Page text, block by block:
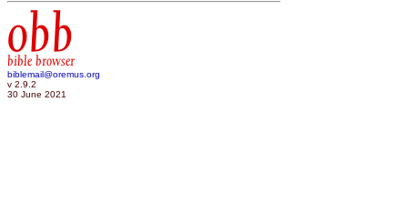
obb
bible browser
biblemail@oremus.org
v 2.9.2
30 June 2021